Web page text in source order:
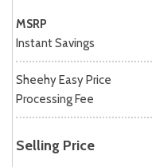
MSRP
Instant Savings
Sheehy Easy Price
Processing Fee
Selling Price